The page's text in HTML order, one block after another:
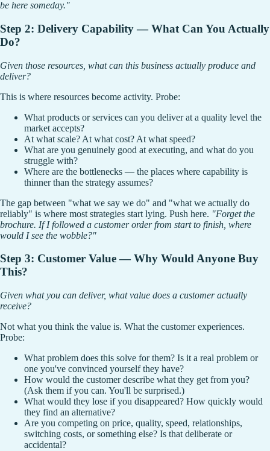
be here someday."
Step 2: Delivery Capability — What Can You Actually
Do?
Given those resources, what can this business actually produce and
deliver?
This is where resources become activity. Probe:
What products or services can you deliver at a quality level the
market accepts?
At what scale? At what cost? At what speed?
What are you genuinely good at executing, and what do you
struggle with?
Where are the bottlenecks — the places where capability is
thinner than the strategy assumes?
The gap between "what we say we do" and "what we actually do
reliably" is where most strategies start lying. Push here. "Forget the
brochure. If I followed a customer order from start to finish, where
would I see the wobble?"
Step 3: Customer Value — Why Would Anyone Buy
This?
Given what you can deliver, what value does a customer actually
receive?
Not what you think the value is. What the customer experiences.
Probe:
What problem does this solve for them? Is it a real problem or
one you've convinced yourself they have?
How would the customer describe what they get from you?
(Ask them if you can. You'll be surprised.)
What would they lose if you disappeared? How quickly would
they find an alternative?
Are you competing on price, quality, speed, relationships,
switching costs, or something else? Is that deliberate or
accidental?